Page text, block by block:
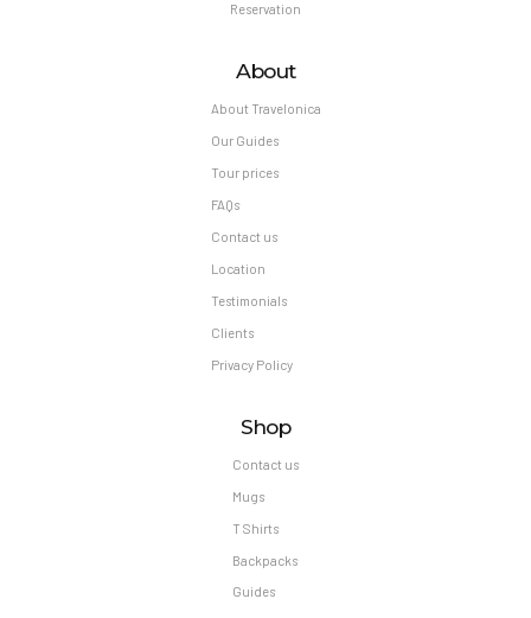
Reservation
About
About Travelonica
Our Guides
Tour prices
FAQs
Contact us
Location
Testimonials
Clients
Privacy Policy
Shop
Contact us
Mugs
T Shirts
Backpacks
Guides